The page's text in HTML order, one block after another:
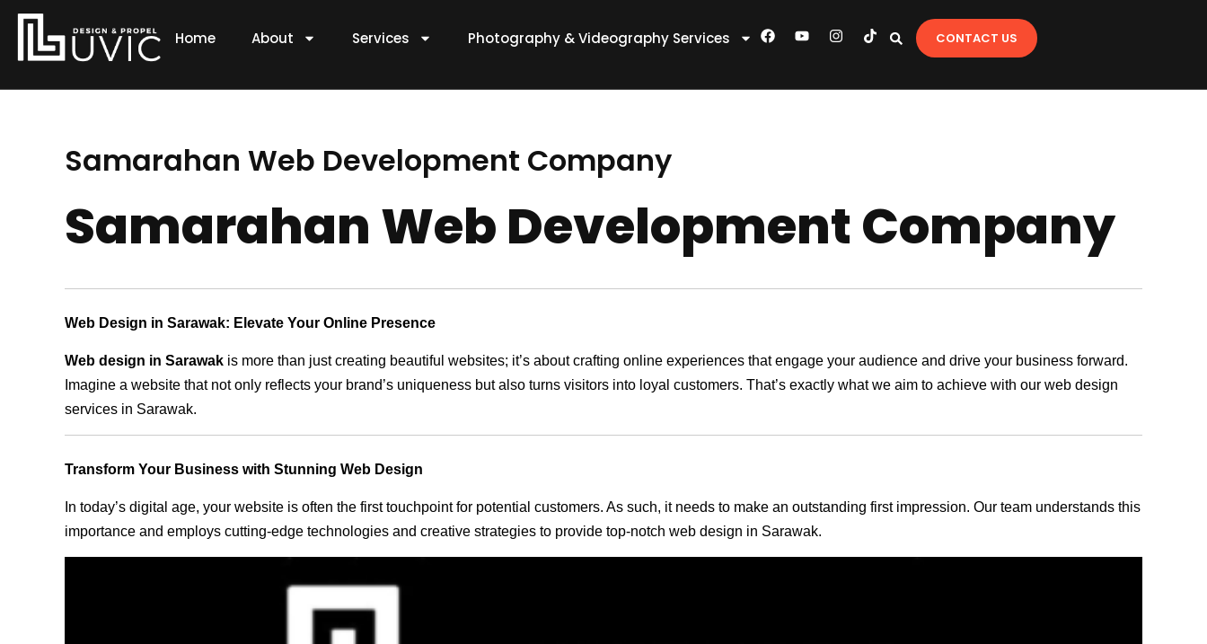
Skip
content
Home About Services Photography & Videography Services
F
a
b
Y
o
u
I
n
a
T
i
o
CONTACT US
Samarahan Web Development Company
Samarahan Web Development Company
Web Design in Sarawak: Elevate Your Online Presence
Web design in Sarawak is more than just creating beautiful websites; it’s about crafting online experiences that engage your audience and drive your business forward.
Imagine a website that not only reflects your brand’s uniqueness but also turns visitors into loyal customers. That’s exactly what we aim to achieve with our web design
services in Sarawak.
Transform Your Business with Stunning Web Design
In today’s digital age, your website is often the first touchpoint for potential customers. As such, it needs to make an outstanding first impression. Our team understands this
importance and employs cutting-edge technologies and creative strategies to provide top-notch web design in Sarawak.